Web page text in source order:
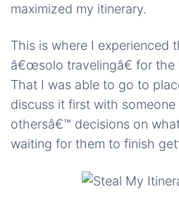
maximized my itinerary.
This is where I experienced
â€œsolo travelingâ€ for the
That I was able to go to
discuss it first with
othersâ€™ decisions on
waiting for them to finish